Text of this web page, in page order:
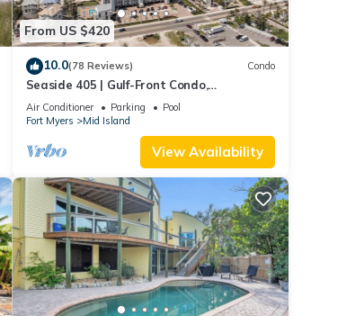
From US $420
10.0(78 Reviews) Condo
Seaside 405 | Gulf-Front Condo,
Renovated, Stunning Views + Beach
Access!
Air Conditioner Parking
Pool
Fort Myers
Mid Island
View Availability